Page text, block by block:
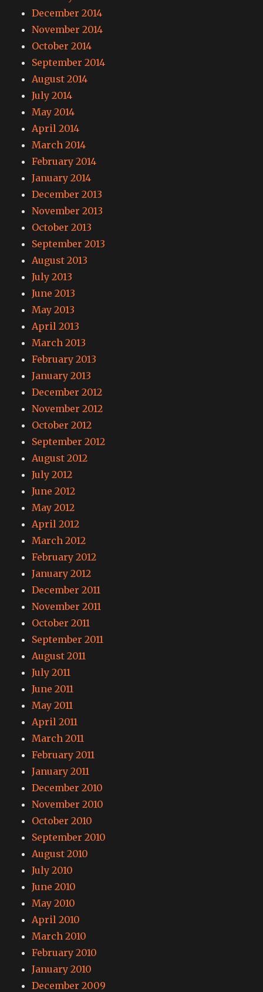
December 2014
November 2014
October 2014
September 2014
August 2014
July 2014
May 2014
April 2014
March 2014
February 2014
January 2014
December 2013
November 2013
October 2013
September 2013
August 2013
July 2013
June 2013
May 2013
April 2013
March 2013
February 2013
January 2013
December 2012
November 2012
October 2012
September 2012
August 2012
July 2012
June 2012
May 2012
April 2012
March 2012
February 2012
January 2012
December 2011
November 2011
October 2011
September 2011
August 2011
July 2011
June 2011
May 2011
April 2011
March 2011
February 2011
January 2011
December 2010
November 2010
October 2010
September 2010
August 2010
July 2010
June 2010
May 2010
April 2010
March 2010
February 2010
January 2010
December 2009